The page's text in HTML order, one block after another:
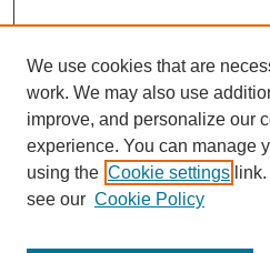
We use cookies that are
work. We may also use
improve, and personalize our
experience. You can manage
using the Cookie settings
see our Cookie Policy